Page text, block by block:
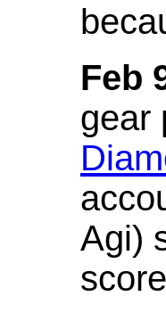
Feb
gear
Agi)